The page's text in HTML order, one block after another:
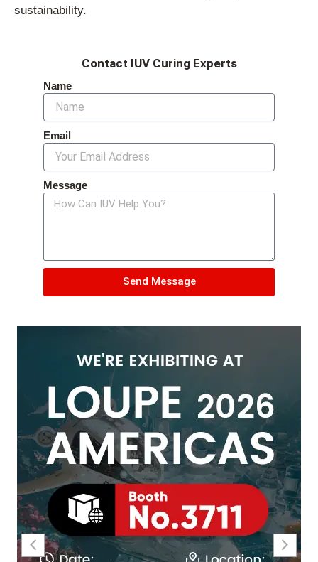
sustainability.
Contact IUV Curing Experts
Name
Email
Message
Send Message